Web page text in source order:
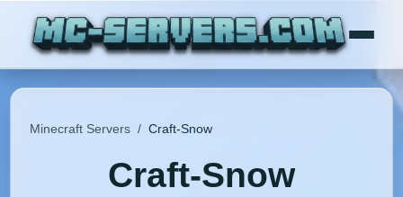
Minecraft Servers / Craft-Snow
Craft-Snow